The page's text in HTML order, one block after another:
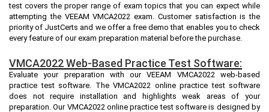
test covers the proper range of exam topics that you can expect while
attempting the VEEAM VMCA2022 exam. Customer satisfaction is the
priority of JustCerts and we offer a free demo that enables you to check
every feature of our exam preparation material before the purchase.
VMCA2022 Web-Based Practice Test Software:
Evaluate your preparation with our VEEAM VMCA2022 web-based
practice test software. The VMCA2022 online practice test software
does not require installation and highlights weak areas of your
preparation. Our VMCA2022 online practice test software is designed by